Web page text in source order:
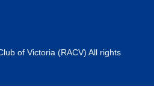
Let us connect you
places and
of Victoria (RACV) All rights